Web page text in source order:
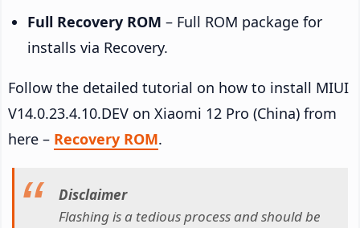
Full Recovery ROM – Full ROM package for
installs via Recovery.
Follow the detailed tutorial on how to install MIUI
V14.0.23.4.10.DEV on Xiaomi 12 Pro (China) from
here – Recovery ROM.
Disclaimer
Flashing is a tedious process and should be